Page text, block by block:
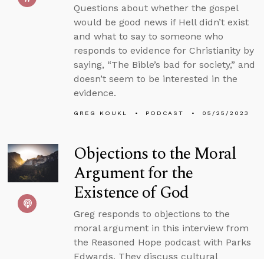
Questions about whether the gospel
would be good news if Hell didn’t exist
and what to say to someone who
responds to evidence for Christianity by
saying, “The Bible’s bad for society,” and
doesn’t seem to be interested in the
evidence.
GREG KOUKL PODCAST 05/25/2023
Objections to the Moral
Argument for the
Existence of God
Greg responds to objections to the
moral argument in this interview from
the Reasoned Hope podcast with Parks
Edwards. They discuss cultural